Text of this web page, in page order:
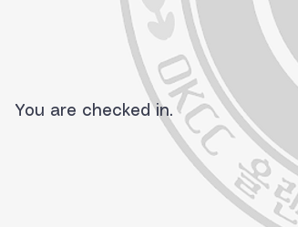
You are checked in.